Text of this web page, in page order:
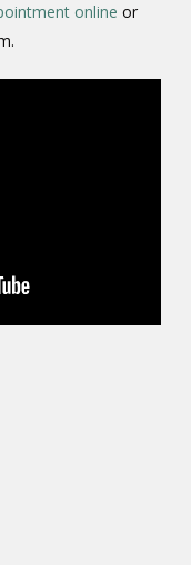
online or